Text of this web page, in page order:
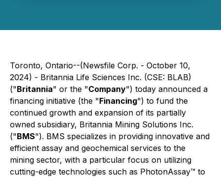
Toronto, Ontario--(Newsfile Corp. - October 10,
2024) - Britannia Life Sciences Inc. (CSE: BLAB)
("Britannia" or the "Company") today announced a
financing initiative (the "Financing") to fund the
continued growth and expansion of its partially
owned subsidiary, Britannia Mining Solutions Inc.
("BMS"). BMS specializes in providing innovative and
efficient assay and geochemical services to the
mining sector, with a particular focus on utilizing
cutting-edge technologies such as PhotonAssay™ to